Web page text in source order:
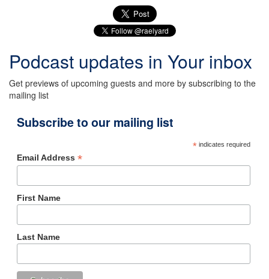
Podcast updates in Your inbox
Get previews of upcoming guests and more by subscribing to the
mailing list
Subscribe to our mailing list
*indicates required
Email Address *
First Name
Last Name